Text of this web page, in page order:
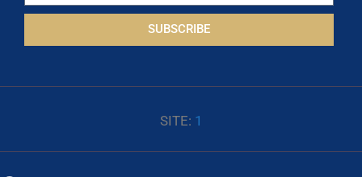
SUBSCRIBE
SITE: 1